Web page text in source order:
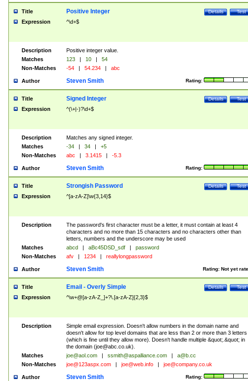
Title Test
Details
Positive Integer
Expression ^\d+$
Description
Positive integer value.
Matches
123 | 10 |
54
Non-Matches
-54 | 54.234 | abc
Author Rating:
Steven Smith
Title Test
Details
Signed Integer
Expression ^(\+|-)?\d+$
Description
Matches any signed integer.
Matches
-34 | 34 |
+5
Non-Matches
abc | 3.1415 | -5.3
Author Rating:
Steven Smith
Title Test
Details
Strongish Password
Expression ^[a-zA-Z]\w{3,14}$
Description
The password's first character must be a letter, it must contain at least 4
characters and no more than 15 characters and no characters other than
letters, numbers and the underscore may be used
Matches
abcd | aBc45DSD_sdf |
password
Non-Matches
afv | 1234 | reallylongpassword
Author Rating: Not yet
Steven Smith
Title Test
Details
Email - Overly Simple
Expression ^\w+@[a-zA-Z_]+?\.[a-zA-Z]{2,3}$
Description
Simple email expression. Doesn't allow numbers in the domain name and
doesn't allow for top level domains that are less than 2 or more than 3 letters
(which is fine until they allow more). Doesn't handle multiple &quot;.&quot; in
the domain (joe@abc.co.uk).
Matches
joe@aol.com | ssmith@aspalliance.com |
a@b.cc
Non-Matches
joe@123aspx.com | joe@web.info | joe@company.co.uk
Author Rating:
Steven Smith